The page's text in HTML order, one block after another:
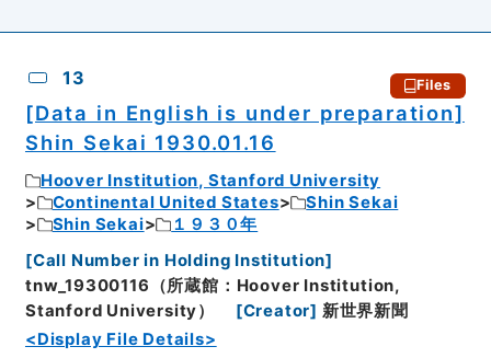
13 Files
[Data in English is under preparation]
Shin Sekai 1930.01.16
Hoover Institution, Stanford University
Continental United States
Shin Sekai
Shin Sekai
１９３０年
[Call Number in Holding Institution]
tnw_19300116（所蔵館：Hoover Institution,
Stanford University）
[Creator] 新世界新聞
<Display File Details>